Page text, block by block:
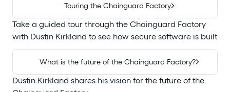
Touring the Chainguard Factory
Take a guided tour through the Chainguard Factory
with Dustin Kirkland to see how secure software is built
What is the future of the Chainguard Factory?
Dustin Kirkland shares his vision for the future of the